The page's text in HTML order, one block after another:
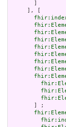
     ], [
       ] ;